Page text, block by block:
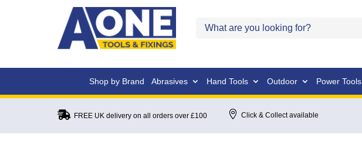
Shop by Brand Abrasives Hand Tools Outdoor Power Tools
 FREE UK delivery on all orders over £100  Click & Collect available